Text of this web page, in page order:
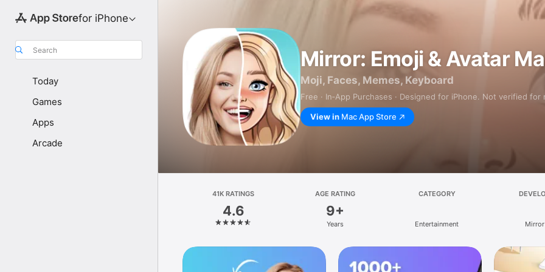
for iPhone
Search
Today
Games
Apps
Arcade
Mirror: Emoji & Avatar
Moji, Faces, Memes, Keyboard
Free · In‑App Purchases · Designed for iPhone. Not verified for
View in Mac App Store
41K RATINGS
4.6
AGE RATING
9+
Years
CATEGORY
Entertainment